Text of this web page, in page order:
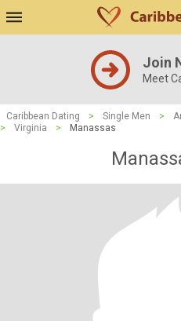
Join
Meet
Caribbean Dating > Single Men >
>
Virginia > Manassas